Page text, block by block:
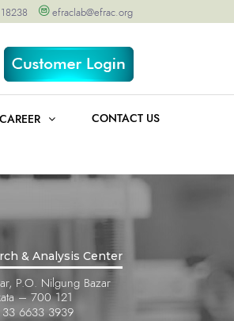
efraclab@efrac.org
CAREER CONTACT US
& Analysis Center
P.O. Nilgung Bazar
– 700 121
33 6633 3939